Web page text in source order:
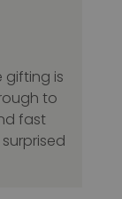
gifting is
to
fast